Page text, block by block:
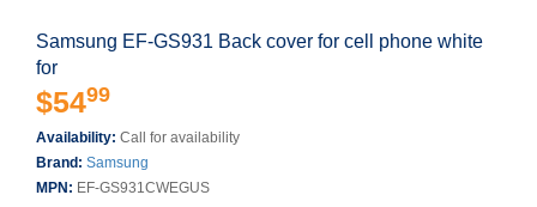
Samsung EF-GS931 Back cover for cell phone white
for
$5499
Availability: Call for availability
Brand: Samsung
MPN: EF-GS931CWEGUS